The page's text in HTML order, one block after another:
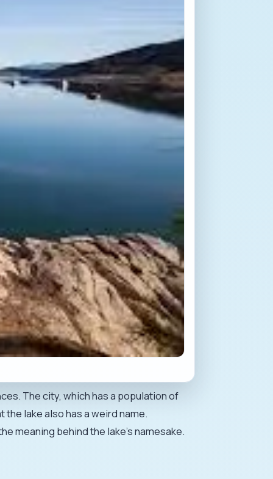
The city, which has a population of
lake also has a weird name.
meaning behind the lake's namesake.